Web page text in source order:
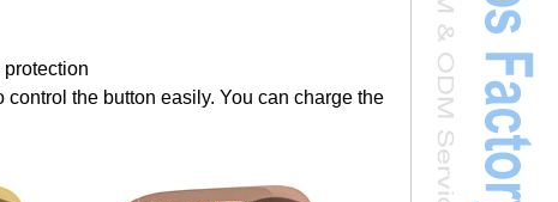
the button easily. You can charge the